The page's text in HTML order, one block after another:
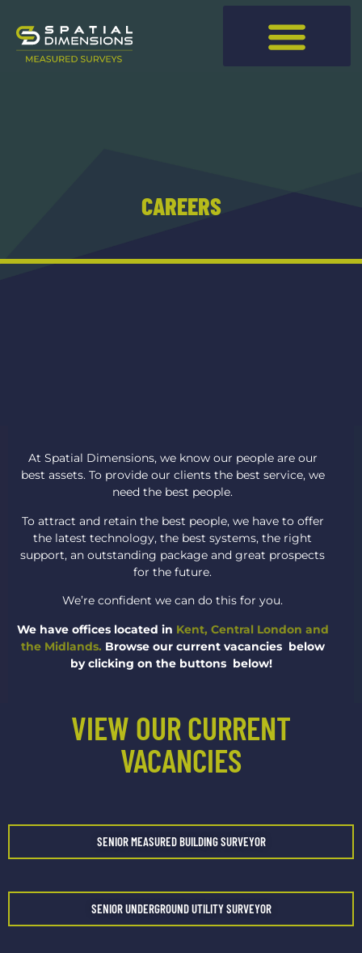
CAREERS
At Spatial Dimensions, we know our people are our
best assets. To provide our clients the best service, we
need the best people.
To attract and retain the best people, we have to offer
the latest technology, the best systems, the right
support, an outstanding package and great prospects
for the future.
We’re confident we can do this for you.
We have offices located in Kent, Central London and
the Midlands. Browse our current vacancies below
by clicking on the buttons below!
VIEW OUR CURRENT
VACANCIES
SENIOR MEASURED BUILDING SURVEYOR
SENIOR UNDERGROUND UTILITY SURVEYOR